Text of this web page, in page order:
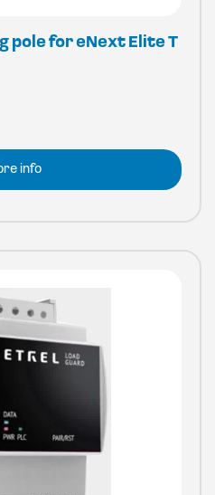
pole for eNext Elite T
info